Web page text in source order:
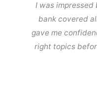
I was
bank covered
gave me
right topics